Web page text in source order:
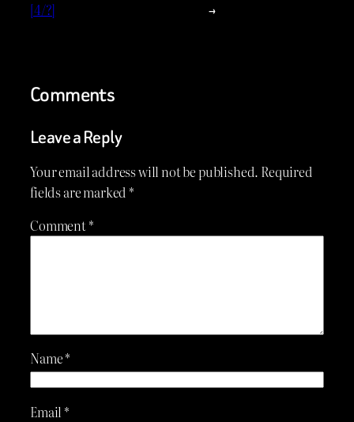
[4/?]
→
Comments
Leave a Reply
Your email address will not be published. Required
fields are marked *
Comment*
Name*
Email *